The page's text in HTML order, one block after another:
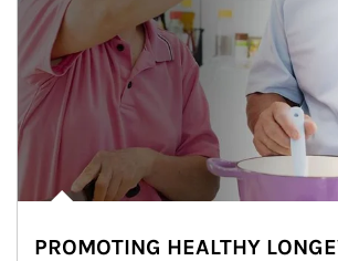
PROMOTING HEALTHY